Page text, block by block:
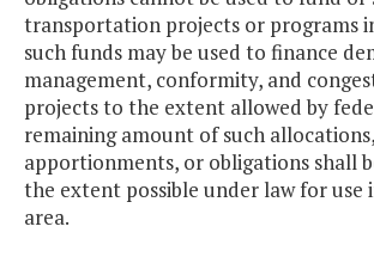
transportation projects or programs
such funds may be used to finance
management, conformity, and
projects to the extent allowed by
remaining amount of such allocations,
apportionments, or obligations shall
the extent possible under law for use
area.